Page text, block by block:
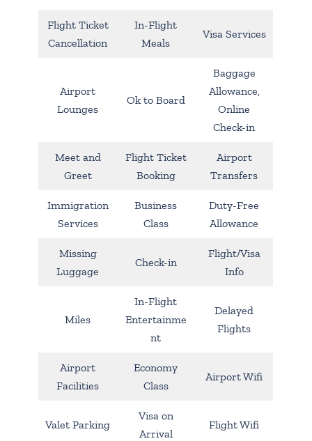
Flight Ticket
Cancellation
In-Flight
Meals
Visa Services
Airport
Lounges
Ok to Board
Baggage
Allowance,
Online
Check-in
Meet and
Greet
Flight Ticket
Booking
Airport
Transfers
Immigration
Services
Business
Class
Duty-Free
Allowance
Missing
Luggage
Check-in
Flight/Visa
Info
Miles
In-Flight
Entertainme
nt
Delayed
Flights
Airport
Facilities
Economy
Class
Airport Wifi
Valet Parking
Visa on
Arrival
Flight Wifi